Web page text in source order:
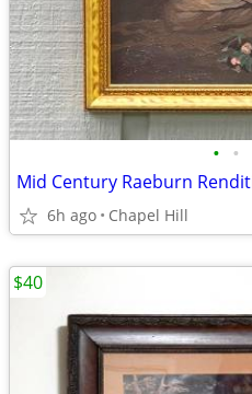
• •
6h ago Chapel Hill
$40